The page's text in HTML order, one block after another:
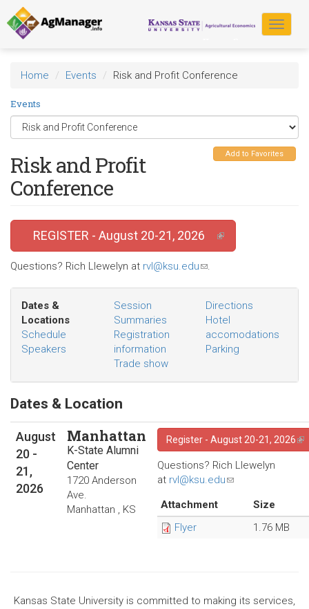
Skip
to
main
content
Toggle
Home Events Risk and Profit Conference
Events
Add to Favorites
Risk and Profit
Conference
REGISTER - August 20-21, 2026 (link is external)
Questions? Rich Llewelyn at rvl@ksu.edu(link
mail)
.
Dates &
Locations
Schedule
Speakers
Session
Summaries
Registration
information
Trade show
Directions
Hotel
accomodations
Parking
Dates & Location
August
20 -
21,
2026
Manhattan
K-State Alumni
Center
1720 Anderson
Ave.
Manhattan , KS
Register - August 20-21, 2026
Questions? Rich Llewelyn
at rvl@ksu.edu(link
Attachment
Size
Flyer
1.76 MB
Kansas State University is committed to making its services,